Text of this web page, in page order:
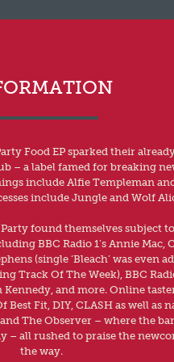
Food EP sparked their
– a label famed for breaking
include Alfie Templeman
include Jungle and Wolf
Party found themselves subject
BBC Radio 1’s Annie Mac,
(single ‘Bleach’ was even
Track Of The Week), BBC
Kennedy, and more. Online
Best Fit, DIY, CLASH as well as
The Observer – where the
– all rushed to praise the
the way.